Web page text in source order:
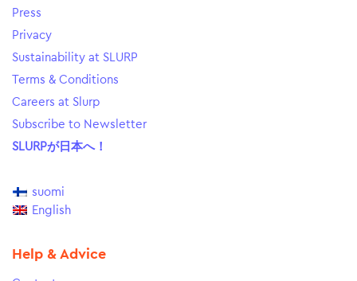
Press
Privacy
Sustainability at SLURP
Terms & Conditions
Careers at Slurp
Subscribe to Newsletter
SLURPが日本へ！
suomi
English
Help & Advice